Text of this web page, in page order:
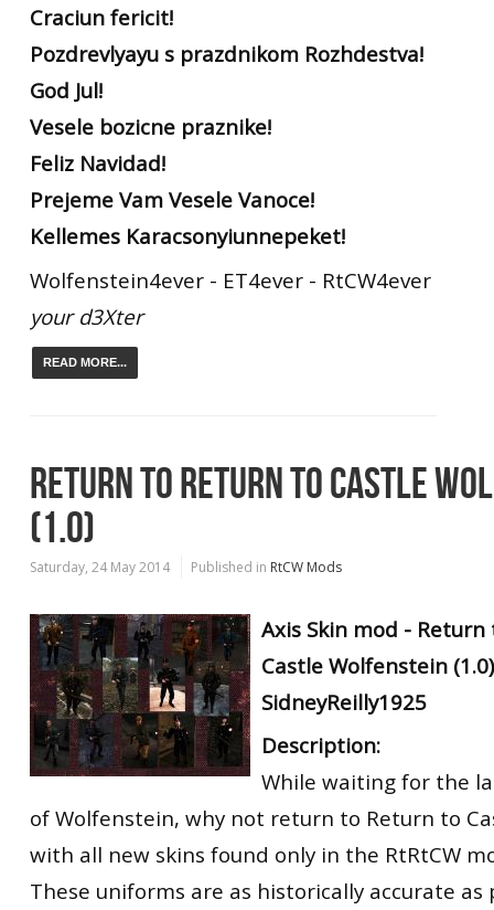
Craciun fericit!
Pozdrevlyayu s prazdnikom Rozhdestva!
God Jul!
Vesele bozicne praznike!
Feliz Navidad!
Prejeme Vam Vesele Vanoce!
Kellemes Karacsonyiunnepeket!
Wolfenstein4ever - ET4ever - RtCW4ever
your d3Xter
READ MORE...
RETURN TO RETURN TO CASTLE
(1.0)
Saturday, 24 May 2014 Published in RtCW Mods
Axis Skin mod -
Castle Wolfenstein
SidneyReilly1925
Description:
While waiting for the
of Wolfenstein, why not return to Return to
with all new skins found only in the RtRtCW
These uniforms are as historically accurate as